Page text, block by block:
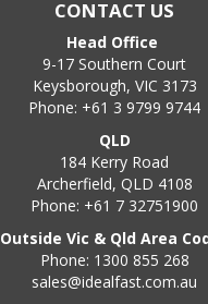
CONTACT US
Head Office
9-17 Southern Court
Keysborough, VIC 3173
Phone: +61 3 9799 9744
QLD
184 Kerry Road
Archerfield, QLD 4108
Phone: +61 7 32751900
Outside Vic & Qld Area
Phone: 1300 855 268
sales@idealfast.com.au